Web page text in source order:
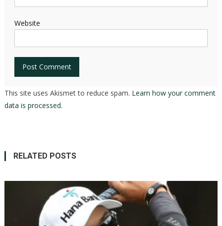
Website
This site uses Akismet to reduce spam. Learn how your comment
data is processed.
RELATED POSTS